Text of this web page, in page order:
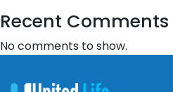
Recent Comments
No comments to show.